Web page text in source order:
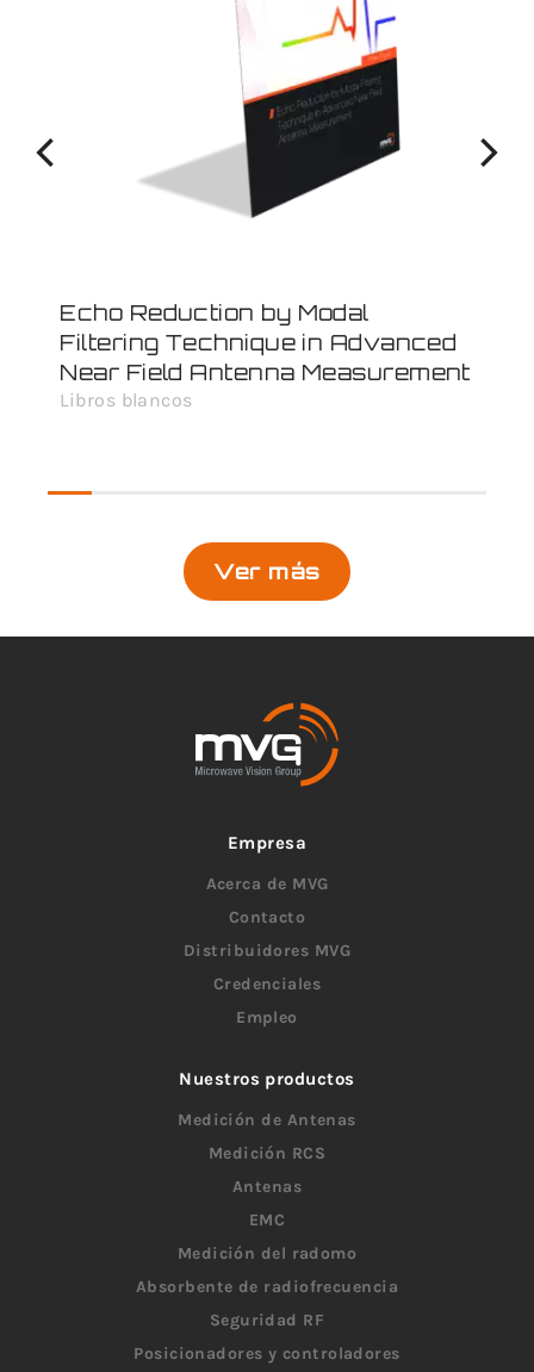
Echo Reduction by Modal
Filtering Technique in Advanced
Near Field Antenna Measurement
Libros blancos
Ver más
Empresa
Acerca de MVG
Contacto
Distribuidores MVG
Credenciales
Empleo
Nuestros productos
Medición de Antenas
Medición RCS
Antenas
EMC
Medición del radomo
Absorbente de radiofrecuencia
Seguridad RF
Posicionadores y controladores